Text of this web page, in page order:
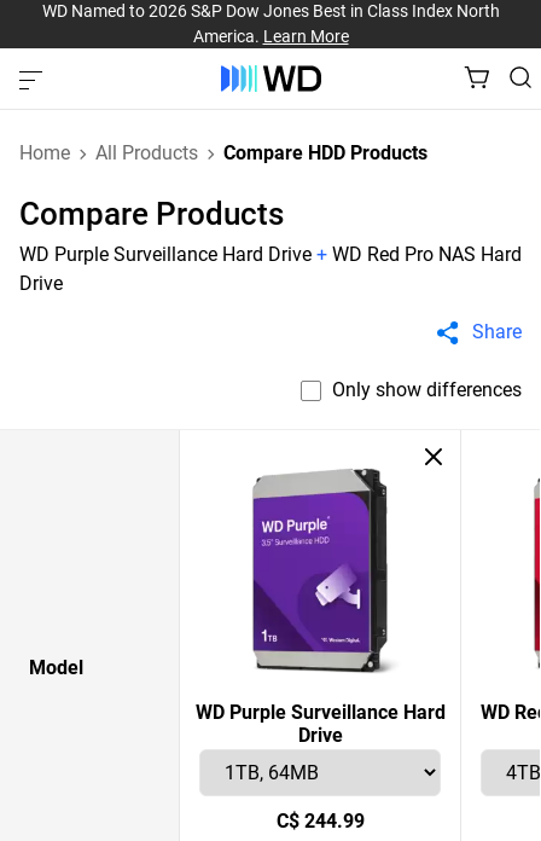
WD Named to 2026 S&P Dow Jones Best in Class Index North
America. Learn More
Home All Products Compare HDD Products
Compare Products
WD Purple Surveillance Hard Drive + WD Red Pro NAS Hard
Drive
Share
Only show differences
Model
WD Purple Surveillance Hard
Drive
C$ 244.99
WD